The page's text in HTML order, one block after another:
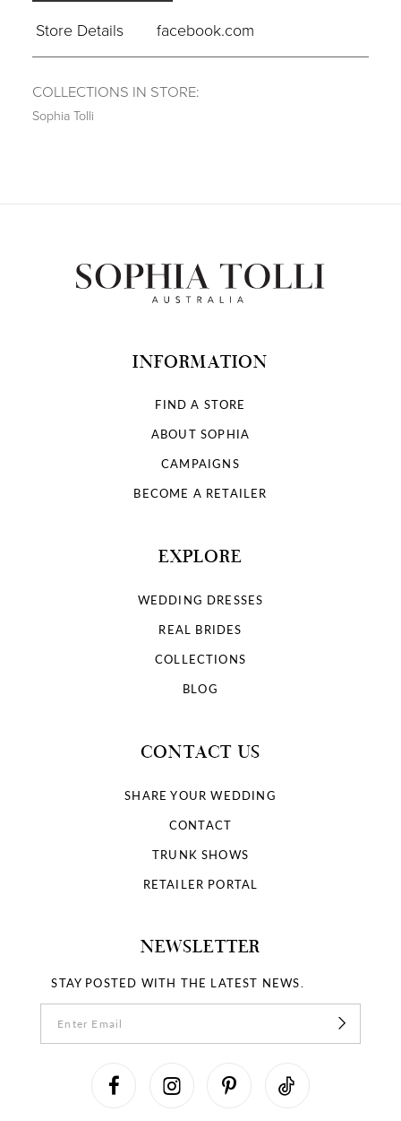
Store Details
facebook.com
COLLECTIONS IN STORE:
Sophia Tolli
INFORMATION
FIND A STORE
ABOUT SOPHIA
CAMPAIGNS
BECOME A RETAILER
EXPLORE
WEDDING DRESSES
REAL BRIDES
COLLECTIONS
BLOG
CONTACT US
SHARE YOUR WEDDING
CONTACT
TRUNK SHOWS
RETAILER PORTAL
NEWSLETTER
STAY POSTED WITH THE LATEST NEWS.